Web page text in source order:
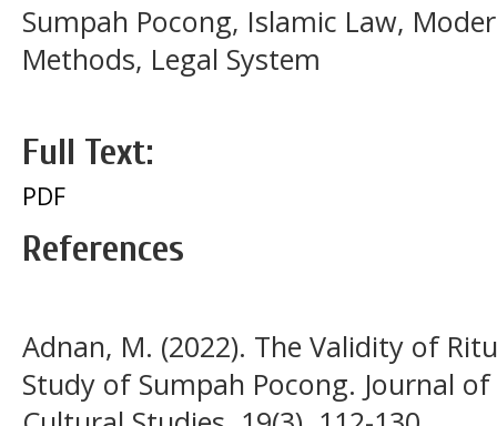
Sumpah Pocong, Islamic Law,
Methods, Legal System
Full Text:
PDF
References
Adnan, M. (2022). The Validity of
Study of Sumpah Pocong. Journal